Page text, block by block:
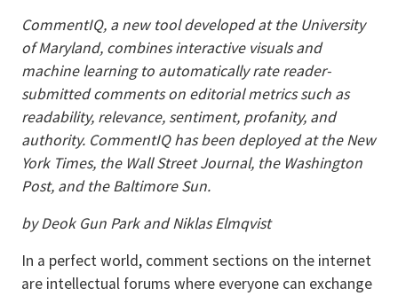
CommentIQ, a new tool developed at the University
of Maryland, combines interactive visuals and
machine learning to automatically rate reader-
submitted comments on editorial metrics such as
readability, relevance, sentiment, profanity, and
authority. CommentIQ has been deployed at the New
York Times, the Wall Street Journal, the Washington
Post, and the Baltimore Sun.
by Deok Gun Park and Niklas Elmqvist
In a perfect world, comment sections on the internet
are intellectual forums where everyone can exchange